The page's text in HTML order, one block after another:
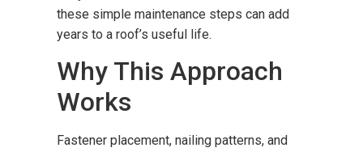
these simple maintenance steps can add
years to a roof’s useful life.
Why This Approach
Works
Fastener placement, nailing patterns, and